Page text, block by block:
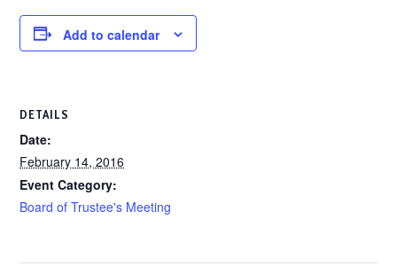
Add to calendar
DETAILS
Date:
February 14, 2016
Event Category:
Board of Trustee's Meeting